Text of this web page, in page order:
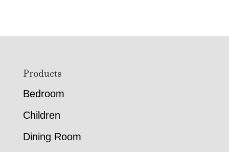
FooterProducts
Bedroom
Children
Dining Room